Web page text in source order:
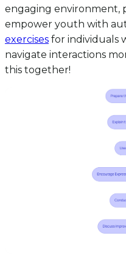
engaging environment,
empower youth with
exercises for individuals
navigate interactions
this together!